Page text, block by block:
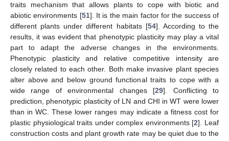
traits mechanism that allows plants to cope with biotic and
abiotic environments [51]. It is the main factor for the success of
different plants under different habitats [54]. According to the
results, it was evident that phenotypic plasticity may play a vital
part to adapt the adverse changes in the environments.
Phenotypic plasticity and relative competitive intensity are
closely related to each other. Both make invasive plant species
alter above and below ground functional traits to cope with a
wide range of environmental changes [29]. Conflicting to
prediction, phenotypic plasticity of LN and CHI in WT were lower
than in WC. These lower ranges may indicate a fitness cost for
plastic physiological traits under complex environments [2]. Leaf
construction costs and plant growth rate may be quiet due to the